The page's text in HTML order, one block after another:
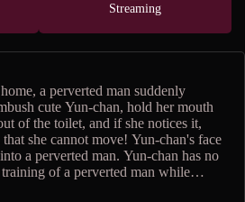
Streaming
a perverted man suddenly
cute Yun-chan, hold her mouth
of the toilet, and if she notices it,
she cannot move! Yun-chan's face
a perverted man. Yun-chan has no
of a perverted man while